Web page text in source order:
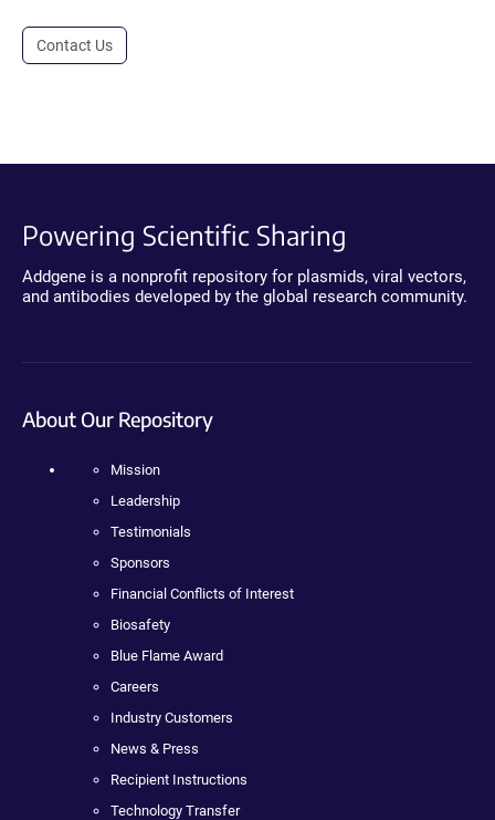
Contact Us
Powering Scientific Sharing
Addgene is a nonprofit repository for plasmids, viral vectors,
and antibodies developed by the global research community.
About Our Repository
Mission
Leadership
Testimonials
Sponsors
Financial Conflicts of Interest
Biosafety
Blue Flame Award
Careers
Industry Customers
News & Press
Recipient Instructions
Technology Transfer